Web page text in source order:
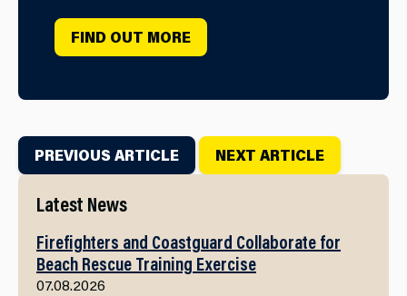
FIND OUT MORE
PREVIOUS ARTICLE NEXT ARTICLE
Latest News
Firefighters and Coastguard Collaborate for
Beach Rescue Training Exercise
07.08.2026